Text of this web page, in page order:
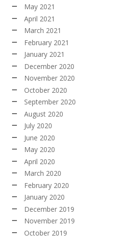
May 2021
April 2021
March 2021
February 2021
January 2021
December 2020
November 2020
October 2020
September 2020
August 2020
July 2020
June 2020
May 2020
April 2020
March 2020
February 2020
January 2020
December 2019
November 2019
October 2019